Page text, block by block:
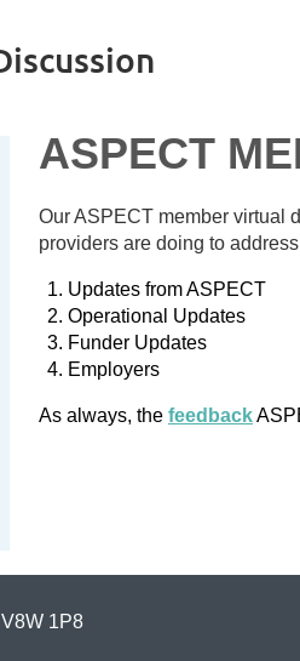
ASPECT
Our ASPECT member virtual
providers are doing to
Updates from ASPECT
Operational Updates
Funder Updates
Employers
As always, the feedback
1P8